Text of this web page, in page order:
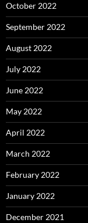
October 2022
September 2022
August 2022
July 2022
June 2022
May 2022
April 2022
March 2022
February 2022
January 2022
December 2021